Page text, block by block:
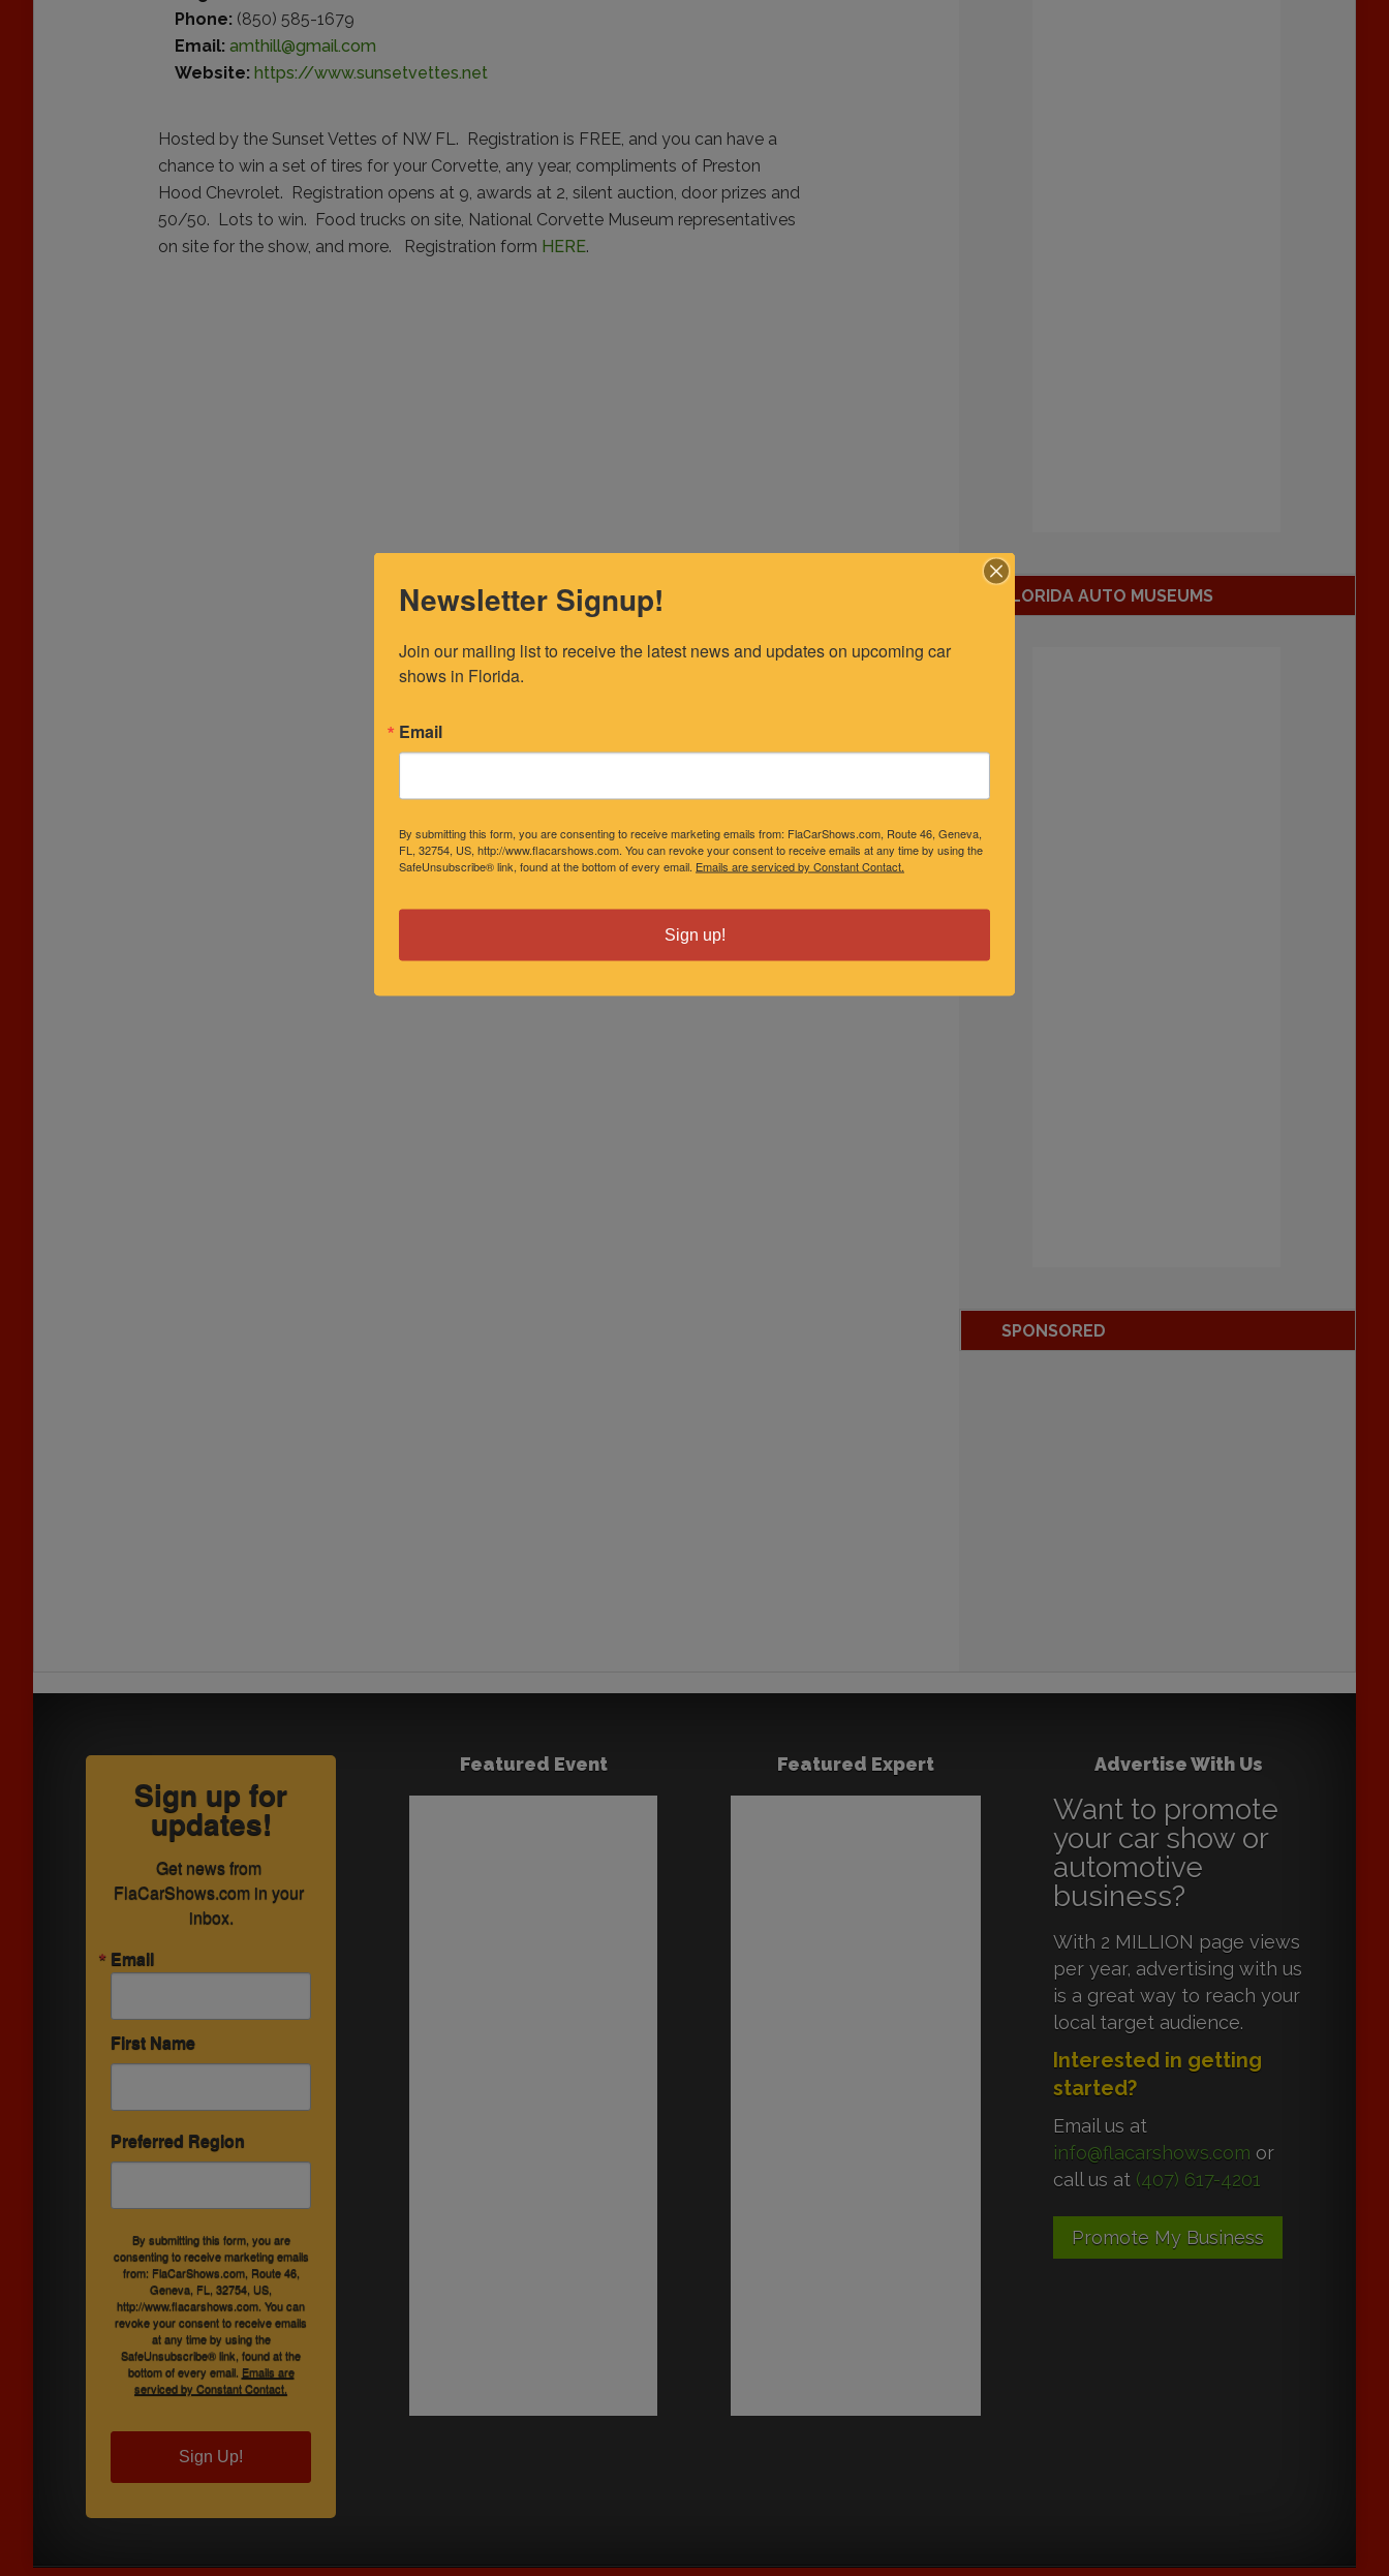
Phone: (850) 585-1679
Email: amthill@gmail.com
Website: https://www.sunsetvettes.net
Hosted by the Sunset Vettes of NW FL. Registration is FREE, and you can have a
chance to win a set of tires for your Corvette, any year, compliments of Preston
Hood Chevrolet. Registration opens at 9, awards at 2, silent auction, door prizes and
50/50. Lots to win. Food trucks on site, National Corvette Museum representatives
on site for the show, and more. Registration form HERE.
FLORIDA AUTO MUSEUMS
SPONSORED
Sign up for
updates!
Get news from
FlaCarShows.com in your
inbox.
Email
First Name
Preferred Region
By submitting this form, you are
consenting to receive marketing emails
from: FlaCarShows.com, Route 46,
Geneva, FL, 32754, US,
http://www.flacarshows.com. You can
revoke your consent to receive emails
at any time by using the
SafeUnsubscribe® link, found at the
bottom of every email. Emails are
serviced by Constant Contact.
Sign Up!
Featured Event Featured Expert Advertise With Us
Want to promote
your car show or
automotive
business?
With 2 MILLION page views
per year, advertising with us
is a great way to reach your
local target audience.
Interested in getting
started?
Email us at
info@flacarshows.com or
call us at (407) 617-4201
Promote My Business
Newsletter Signup!
Join our mailing list to receive the latest news and updates on upcoming car
shows in Florida.
Email
By submitting this form, you are consenting to receive marketing emails from: FlaCarShows.com, Route 46, Geneva,
FL, 32754, US, http://www.flacarshows.com. You can revoke your consent to receive emails at any time by using the
SafeUnsubscribe® link, found at the bottom of every email. Emails are serviced by Constant Contact.
Sign up!